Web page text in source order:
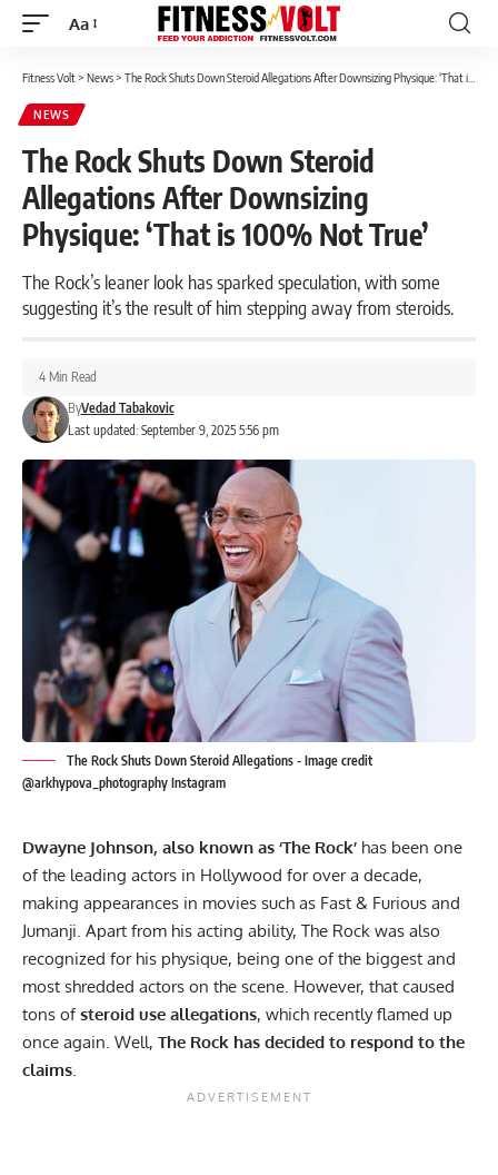
Font
Aa
Fitness Volt> News> The Rock Shuts Down Steroid Allegations After Downsizing Physique: ‘That is 100% Not True’
NEWS
The Rock Shuts Down Steroid
Allegations After Downsizing
Physique: ‘That is 100% Not True’
The Rock’s leaner look has sparked speculation, with some
suggesting it’s the result of him stepping away from steroids.
Last updated: September 9, 2025 5:56 pm
ByVedad Tabakovic
4 Min Read
The Rock Shuts Down Steroid Allegations - Image credit
@arkhypova_photography Instagram
Dwayne Johnson, also known as ‘The Rock’ has been one
of the leading actors in Hollywood for over a decade,
making appearances in movies such as Fast & Furious and
Jumanji. Apart from his acting ability, The Rock was also
recognized for his physique, being one of the biggest and
most shredded actors on the scene. However, that caused
tons ofsteroid use allegations, which recently flamed up
once again. Well, The Rock has decided to respond to the
claims.